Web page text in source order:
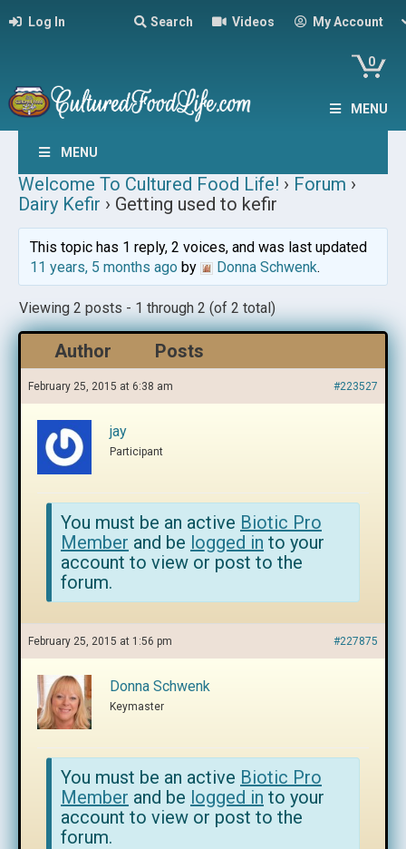
Log In Search Videos My Account
0
MENU
MENU
Welcome To Cultured Food Life! › Forum ›
Dairy Kefir › Getting used to kefir
This topic has 1 reply, 2 voices, and was last updated
11 years, 5 months agoby Donna Schwenk.
Viewing 2 posts - 1 through 2 (of 2 total)
Author Posts
February 25, 2015 at 6:38 am #223527
jay
Participant
You must be an active Biotic Pro
Member and be logged in to your
account to view or post to the
forum.
February 25, 2015 at 1:56 pm #227875
Donna Schwenk
Keymaster
You must be an active Biotic Pro
Member and be logged in to your
account to view or post to the
forum.